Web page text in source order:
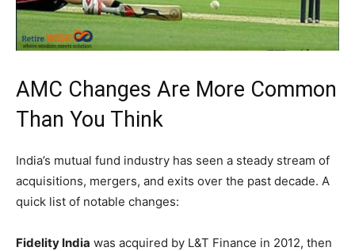
AMC Changes Are More Common
Than You Think
India’s mutual fund industry has seen a steady stream of
acquisitions, mergers, and exits over the past decade. A
quick list of notable changes:
Fidelity India was acquired by L&T Finance in 2012, then